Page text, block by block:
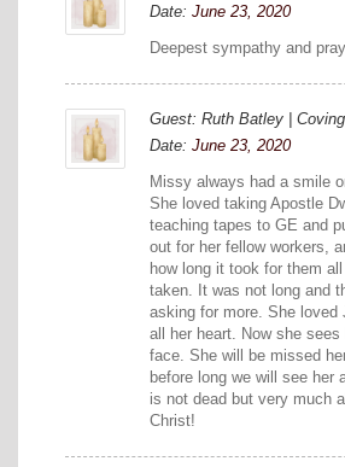
Date: June 23, 2020
Deepest sympathy and
Guest: Ruth Batley |
Date: June 23, 2020
Missy always had a smile
She loved taking Apostle
teaching tapes to GE and
out for her fellow workers,
how long it took for them
taken. It was not long and
asking for more. She loved
all her heart. Now she
face. She will be missed
before long we will see her
is not dead but very much
Christ!